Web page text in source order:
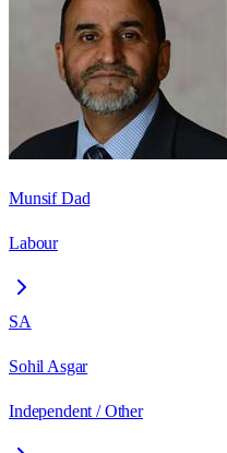
Munsif Dad
Labour
SA
Sohil Asgar
Independent / Other